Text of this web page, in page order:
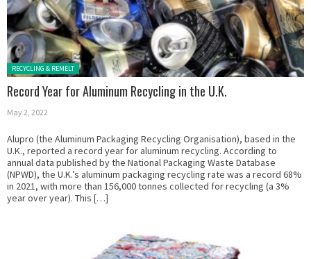
Posted in:
RECYCLING & REMELT
Record Year for Aluminum Recycling in the U.K.
May 2, 2022
Alupro (the Aluminum Packaging Recycling Organisation), based in the
U.K., reported a record year for aluminum recycling. According to
annual data published by the National Packaging Waste Database
(NPWD), the U.K.’s aluminum packaging recycling rate was a record 68%
in 2021, with more than 156,000 tonnes collected for recycling (a 3%
year over year). This […]